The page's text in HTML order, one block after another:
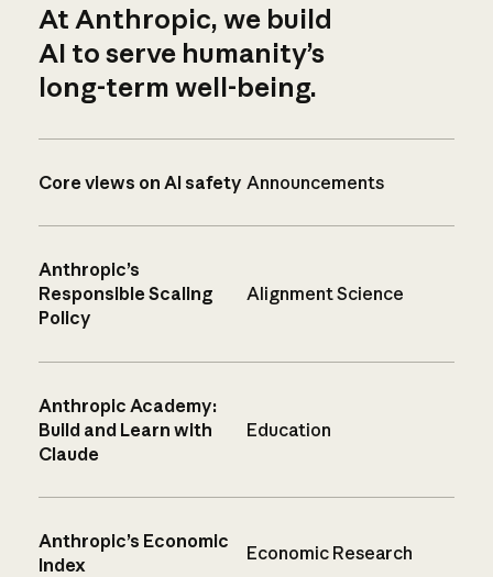
At Anthropic, we build
AI to serve humanity’s
long-term well-being.
Core views on AI safety Announcements
Anthropic’s
Responsible Scaling
Policy
Alignment Science
Anthropic Academy:
Build and Learn with
Claude
Education
Anthropic’s Economic
Index
Economic Research